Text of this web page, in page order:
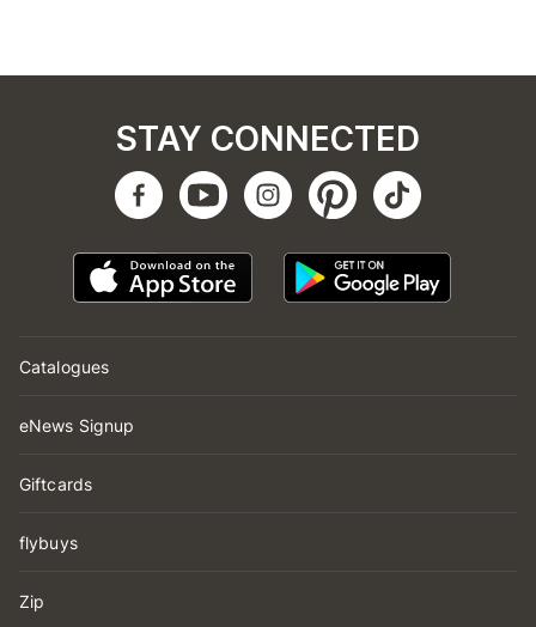
Catalogues
eNews Signup
Giftcards
flybuys
Zip
STAY CONNECTED